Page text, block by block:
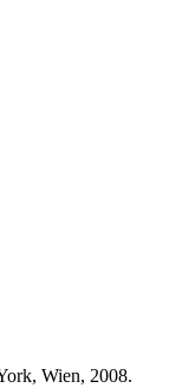
Wien, 2008.